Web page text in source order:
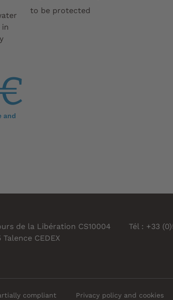
in
to be protected
and
de la Libération CS10004
Talence CEDEX
Tél : +33
compliant Privacy policy and cookies